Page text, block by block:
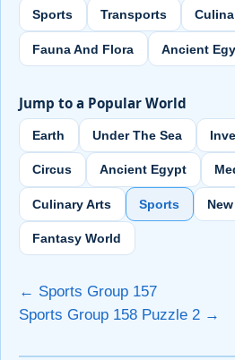
Sports Transports
Fauna And Flora Ancient
Jump to a Popular World
Earth Under The Sea
Circus Ancient Egypt
Culinary Arts Sports
Fantasy World
← Sports Group 157
Sports Group 158 Puzzle 2 →